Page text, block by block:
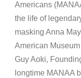
Americans
the life of
masking Anna
American
Guy Aoki,
longtime MANAA